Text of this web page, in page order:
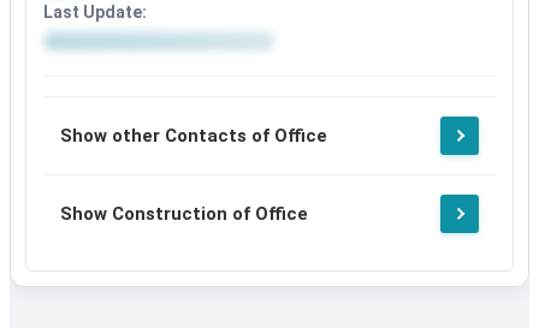
Last Update:
Show other Contacts of Office
Show Construction of Office